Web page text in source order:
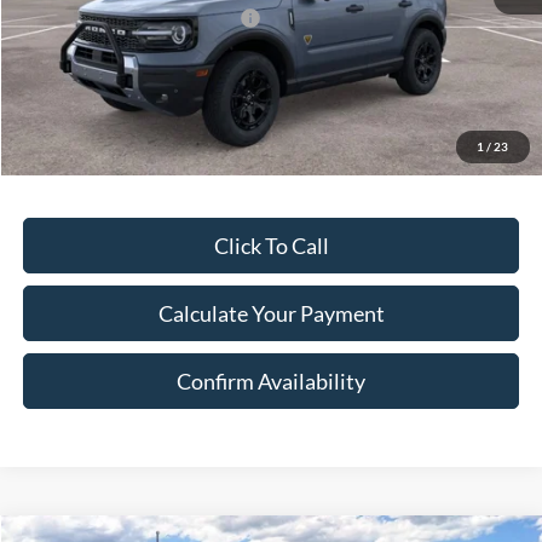
1 / 23
SSE Down Payment Assistance
-$1,000
Document Fee:
Final Price:
$41,283
Excludes Tax, Title & fees
Click To Call
Calculate Your Payment
Confirm Availability